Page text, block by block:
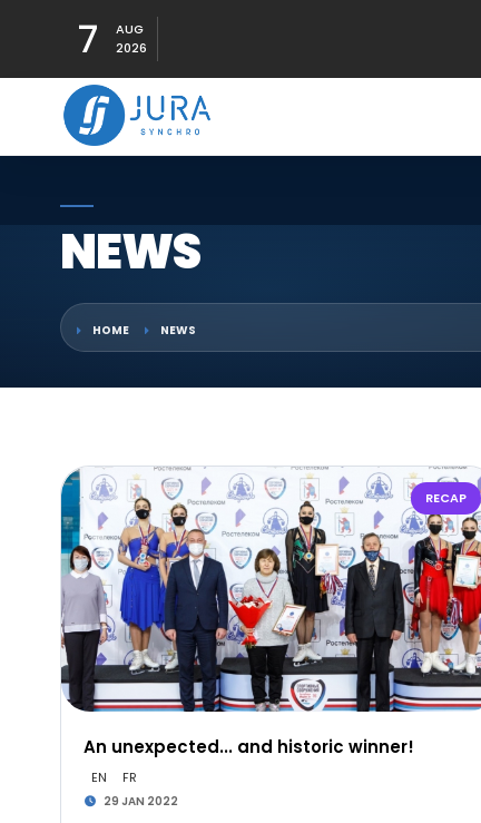
7
AUG
2026
NEWS
HOME NEWS
RECAP
An unexpected... and historic winner!
EN FR
29 JAN 2022